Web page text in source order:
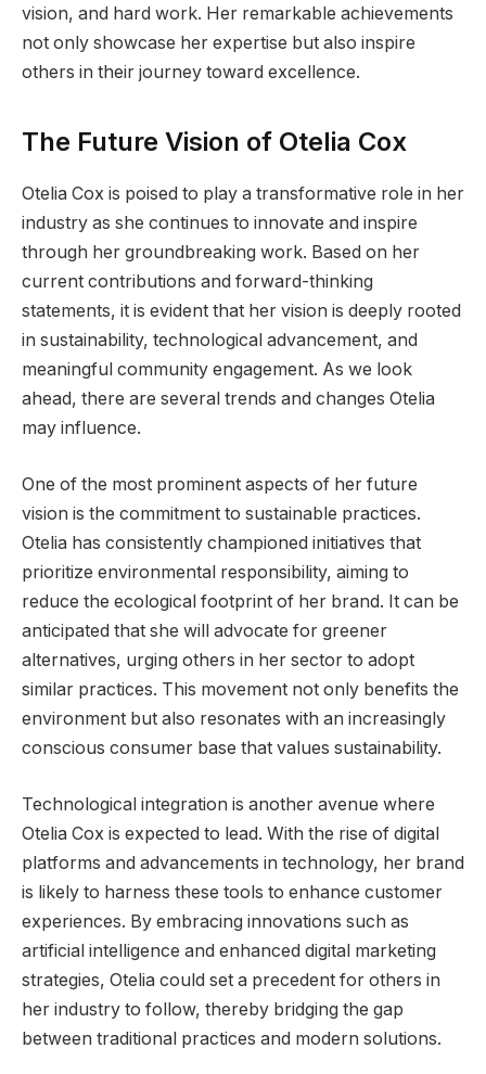
vision, and hard work. Her remarkable achievements
not only showcase her expertise but also inspire
others in their journey toward excellence.
The Future Vision of Otelia Cox
Otelia Cox is poised to play a transformative role in her
industry as she continues to innovate and inspire
through her groundbreaking work. Based on her
current contributions and forward-thinking
statements, it is evident that her vision is deeply rooted
in sustainability, technological advancement, and
meaningful community engagement. As we look
ahead, there are several trends and changes Otelia
may influence.
One of the most prominent aspects of her future
vision is the commitment to sustainable practices.
Otelia has consistently championed initiatives that
prioritize environmental responsibility, aiming to
reduce the ecological footprint of her brand. It can be
anticipated that she will advocate for greener
alternatives, urging others in her sector to adopt
similar practices. This movement not only benefits the
environment but also resonates with an increasingly
conscious consumer base that values sustainability.
Technological integration is another avenue where
Otelia Cox is expected to lead. With the rise of digital
platforms and advancements in technology, her brand
is likely to harness these tools to enhance customer
experiences. By embracing innovations such as
artificial intelligence and enhanced digital marketing
strategies, Otelia could set a precedent for others in
her industry to follow, thereby bridging the gap
between traditional practices and modern solutions.